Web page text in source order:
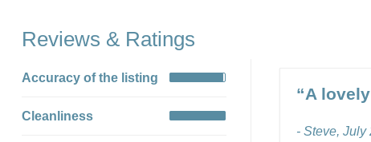
Reviews & Ratings
Accuracy of the listing
Cleanliness
“A
- Steve, July